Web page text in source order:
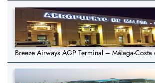
Breeze Airways AGP Terminal – Málaga-